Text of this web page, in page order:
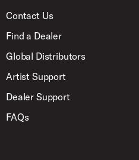
Contact Us
Find a Dealer
Global Distributors
Artist Support
Dealer Support
FAQs